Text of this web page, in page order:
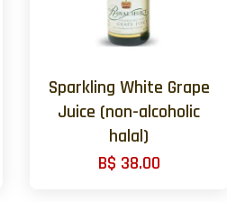
Sparkling White Grape
Juice (non-alcoholic
halal)
B$ 38.00